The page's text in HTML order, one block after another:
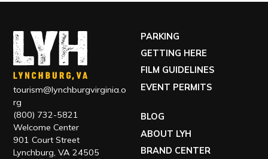
tourism@lynchburgvirginia.o
rg
(800) 732-5821
Welcome Center
901 Court Street
Lynchburg, VA 24505
PARKING
GETTING HERE
FILM GUIDELINES
EVENT PERMITS
BLOG
ABOUT LYH
BRAND CENTER